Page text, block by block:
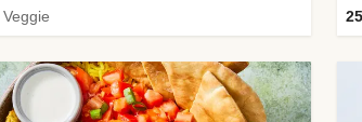
Veggie